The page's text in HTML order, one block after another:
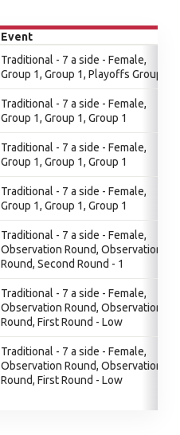
Event
Traditional - 7 a side - Female,
Group 1, Group 1, Playoffs Group 1
Traditional - 7 a side - Female,
Group 1, Group 1, Group 1
Traditional - 7 a side - Female,
Group 1, Group 1, Group 1
Traditional - 7 a side - Female,
Group 1, Group 1, Group 1
Traditional - 7 a side - Female,
Observation Round, Observation
Round, Second Round - 1
Traditional - 7 a side - Female,
Observation Round, Observation
Round, First Round - Low
Traditional - 7 a side - Female,
Observation Round, Observation
Round, First Round - Low